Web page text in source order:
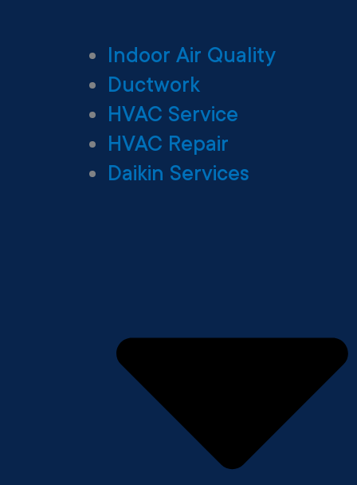
Indoor Air Quality
Ductwork
HVAC Service
HVAC Repair
Daikin Services